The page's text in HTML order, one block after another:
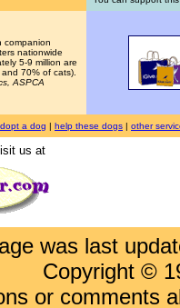
companion
nationwide
5-9 million are
70% of cats).
ASPCA
a dog | help these dogs | other
us at
was last
Copyright ©
or comments